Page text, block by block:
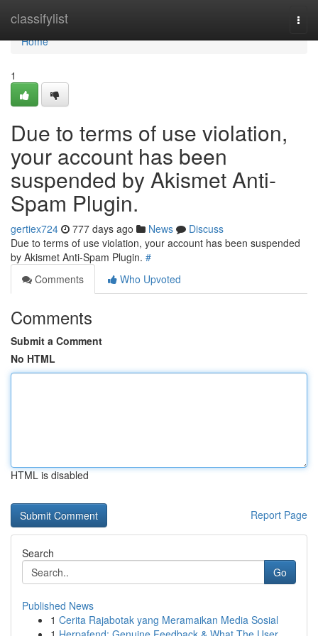
classifylist
Home
Home
1
Due to terms of use violation,
your account has been
suspended by Akismet Anti-
Spam Plugin.
gertiex724 777 days ago News
Discuss
Due to terms of use violation, your account has been suspended
by Akismet Anti-Spam Plugin. #
Comments
Who Upvoted
Comments
Submit a Comment
No HTML
HTML is disabled
Report Page
Search
Go
Published News
1 Cerita Rajabotak yang Meramaikan Media Sosial